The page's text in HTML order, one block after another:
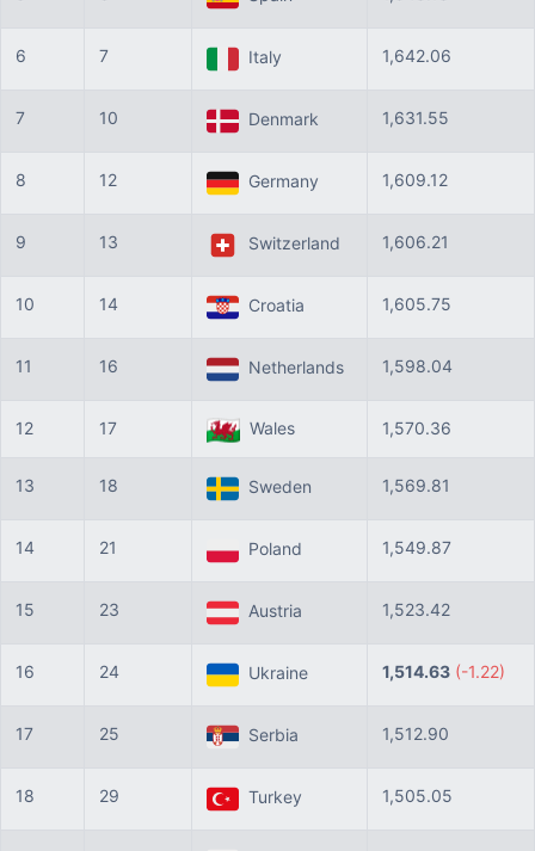
6 7 Italy 1,642.06
7 10 Denmark 1,631.55
8 12 Germany 1,609.12
9 13 Switzerland 1,606.21
10 14 Croatia 1,605.75
11 16 Netherlands 1,598.04
12 17 Wales 1,570.36
13 18 Sweden 1,569.81
14 21 Poland 1,549.87
15 23 Austria 1,523.42
16 24 Ukraine 1,514.63 (-1.22)
17 25 Serbia 1,512.90
18 29 Turkey 1,505.05